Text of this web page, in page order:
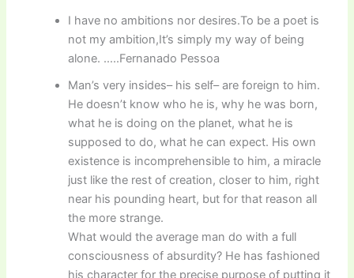
I have no ambitions nor desires.To be a poet is
not my ambition,It’s simply my way of being
alone. …..Fernanado Pessoa
Man’s very insides– his self– are foreign to him.
He doesn’t know who he is, why he was born,
what he is doing on the planet, what he is
supposed to do, what he can expect. His own
existence is incomprehensible to him, a miracle
just like the rest of creation, closer to him, right
near his pounding heart, but for that reason all
the more strange.
What would the average man do with a full
consciousness of absurdity? He has fashioned
his character for the precise purpose of putting it